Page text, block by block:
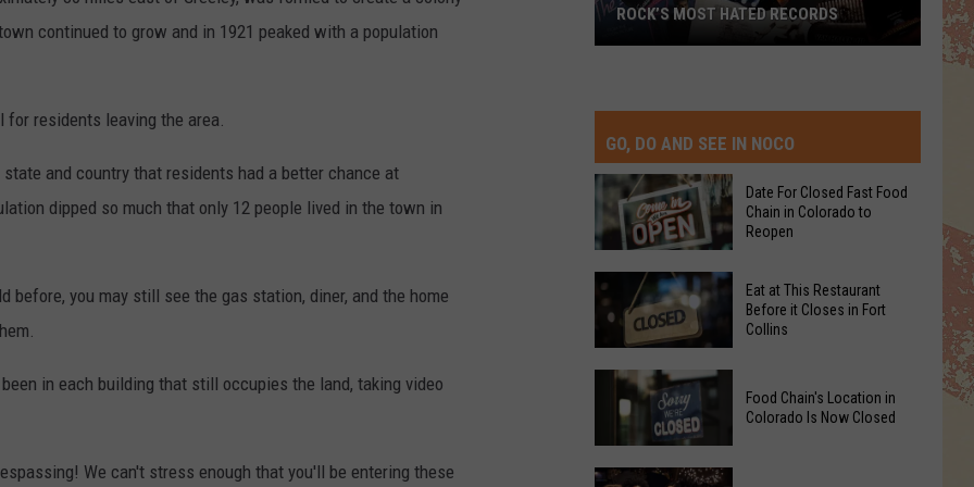
continued to grow and in 1921 peaked with a population
for residents leaving the area.
and country that residents had a better chance at
dipped so much that only 12 people lived in the town in
before, you may still see the gas station, diner, and the home
in each building that still occupies the land, taking video
We can't stress enough that you'll be entering these
Hated
Records
ROCK’S MOST HATED RECORDS
GO, DO AND SEE IN NOCO
Date
For
Closed
Food
Chain
in
Colorado
Date For Closed Fast Food
Chain in Colorado to
Reopen
Eat
This
Eat at This Restaurant
Before it Closes in Fort
Collins
Food
Food Chain's Location in
Colorado Is Now Closed